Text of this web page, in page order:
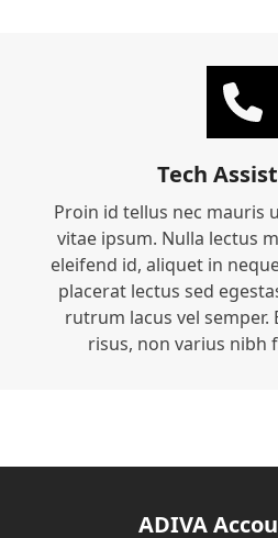
Tech
Proin id tellus nec mauris
vitae ipsum. Nulla lectus
eleifend id, aliquet in
placerat lectus sed
rutrum lacus vel semper.
risus, non varius nibh
ADIVA